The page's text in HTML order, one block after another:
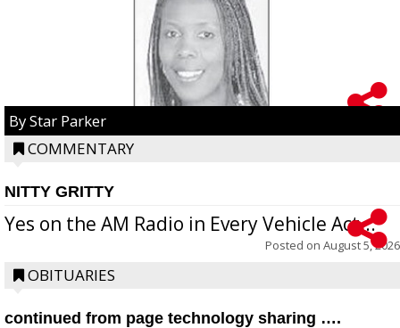
By Star Parker
COMMENTARY
NITTY GRITTY
Yes on the AM Radio in Every Vehicle Act...
Posted on August 5, 2026
OBITUARIES
continued from page technology sharing ….